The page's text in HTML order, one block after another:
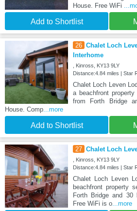
House. Free WiFi
Add to Shortlist
26 Chalet Loch
Interhome
, Kinross, KY13 9LY
Distance:4.84 miles | Star
Chalet Loch Leven
a beachfront
from Forth Bridge
House. Comp ...more
Add to Shortlist
27 Chalet Loch
, Kinross, KY13 9LY
Distance:4.84 miles | Star
Chalet Loch Leven
beachfront property
Forth Bridge and 30
Free WiFi is o...more